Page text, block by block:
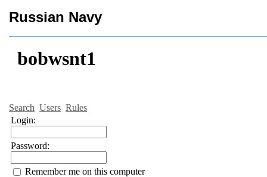
Russian Navy
bobwsnt1
Search Users Rules
Login:
Password:
Remember me on this computer